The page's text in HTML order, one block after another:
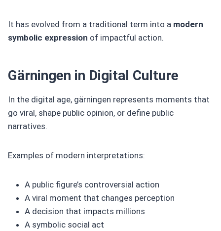
It has evolved from a traditional term into a modern
symbolic expression of impactful action.
Gärningen in Digital Culture
In the digital age, gärningen represents moments that
go viral, shape public opinion, or define public
narratives.
Examples of modern interpretations:
A public figure’s controversial action
A viral moment that changes perception
A decision that impacts millions
A symbolic social act